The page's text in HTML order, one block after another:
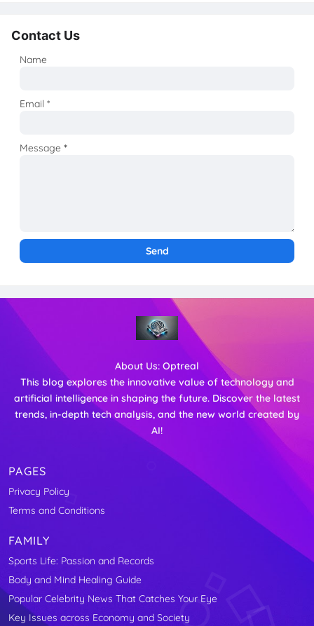
Contact Us
Name
Email*
Message*
About Us: Optreal
This blog explores the innovative value of technology and
artificial intelligence in shaping the future. Discover the latest
trends, in-depth tech analysis, and the new world created by
AI!
PAGES
Privacy Policy
Terms and Conditions
FAMILY
Sports Life: Passion and Records
Body and Mind Healing Guide
Popular Celebrity News That Catches Your Eye
Key Issues across Economy and Society